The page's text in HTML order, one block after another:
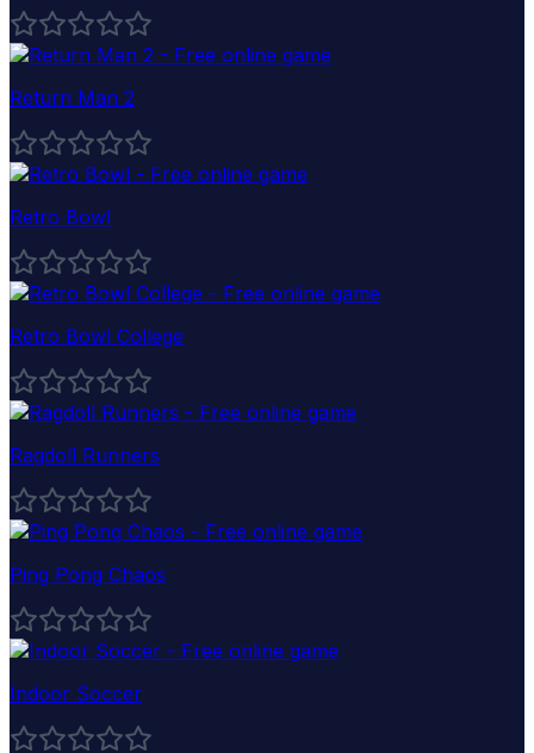
Return Man 2
Retro Bowl
Retro Bowl College
Ragdoll Runners
Ping Pong Chaos
Indoor Soccer